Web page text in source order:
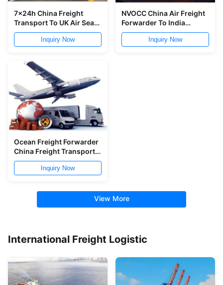
7x24h China Freight
Transport To UK Air Sea
Shipping From China To
Inquiry Now
NVOCC China Air Freight
Forwarder To India
Speedy Timely Delivery
Inquiry Now
Ocean Freight Forwarder
China Freight Transport
Qingdao Ningbo To
WorldwideInquiry Now
View More
International Freight Logistic